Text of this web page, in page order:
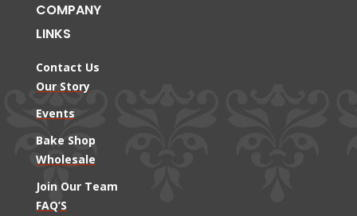
COMPANY
LINKS
Contact Us
Our Story
Events
Bake Shop
Wholesale
Join Our Team
FAQ’S